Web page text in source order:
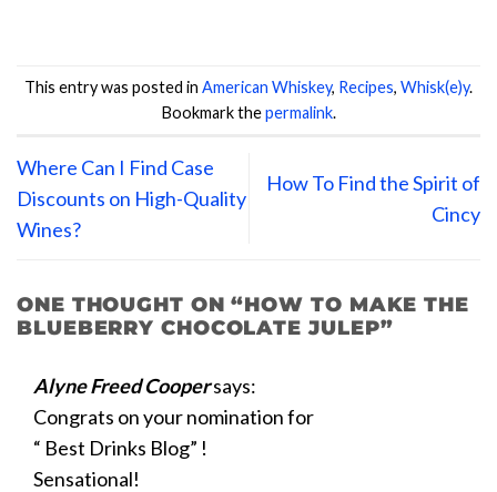
This entry was posted in American Whiskey, Recipes, Whisk(e)y.
Bookmark thepermalink.
Where Can I Find Case
Discounts on High-Quality
Wines?
How To Find the Spirit of
Cincy
ONE THOUGHT ON “HOW TO MAKE THE
BLUEBERRY CHOCOLATE JULEP”
Alyne Freed Coopersays:
Congrats on your nomination for
“ Best Drinks Blog” !
Sensational!